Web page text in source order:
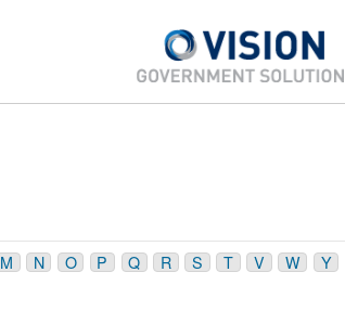
M N O P Q R S T V W Y